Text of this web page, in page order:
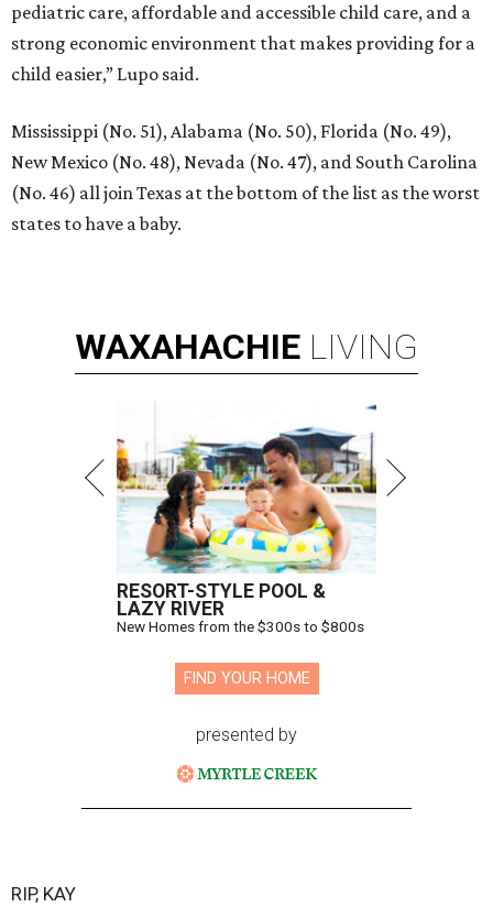
pediatric care, affordable and accessible child care, and a
strong economic environment that makes providing for a
child easier,” Lupo said.
Mississippi (No. 51), Alabama (No. 50), Florida (No. 49),
New Mexico (No. 48), Nevada (No. 47), and South Carolina
(No. 46) all join Texas at the bottom of the list as the worst
states to have a baby.
WAXAHACHIE LIVING
RESORT-STYLE POOL &
LAZY RIVER
New Homes from the $300s to $800s
FIND YOUR HOME
presented by
RIP, KAY